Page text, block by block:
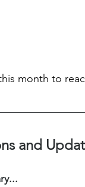
month to
and